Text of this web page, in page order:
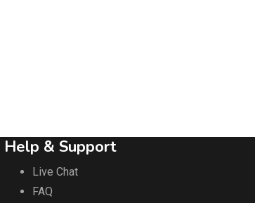
Help & Support
Live Chat
FAQ